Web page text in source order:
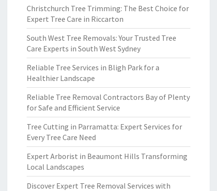
Christchurch Tree Trimming: The Best Choice for
Expert Tree Care in Riccarton
South West Tree Removals: Your Trusted Tree
Care Experts in South West Sydney
Reliable Tree Services in Bligh Park for a
Healthier Landscape
Reliable Tree Removal Contractors Bay of Plenty
for Safe and Efficient Service
Tree Cutting in Parramatta: Expert Services for
Every Tree Care Need
Expert Arborist in Beaumont Hills Transforming
Local Landscapes
Discover Expert Tree Removal Services with